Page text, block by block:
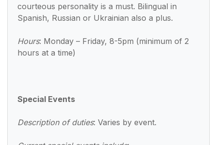
courteous personality is a must. Bilingual in
Spanish, Russian or Ukrainian also a plus.
Hours: Monday – Friday, 8-5pm (minimum of 2
hours at a time)
Special Events
Description of duties: Varies by event.